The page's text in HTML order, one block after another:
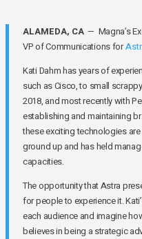
ALAMEDA, CA — Magna’s
VP of Communications for
Kati Dahm has years of
such as Cisco, to small
2018, and most recently with
establishing and maintaining
these exciting technologies
ground up and has held
capacities.
The opportunity that Astra
for people to experience it.
each audience and imagine
believes in being a strategic